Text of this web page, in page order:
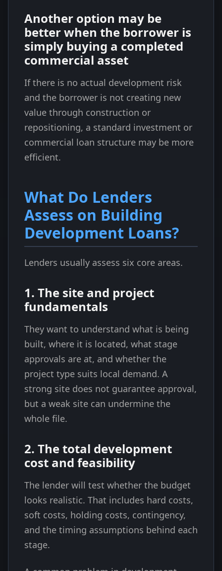
Another option may be
better when the borrower is
simply buying a completed
commercial asset
If there is no actual development risk
and the borrower is not creating new
value through construction or
repositioning, a standard investment or
commercial loan structure may be more
efficient.
What Do Lenders
Assess on Building
Development Loans?
Lenders usually assess six core areas.
1. The site and project
fundamentals
They want to understand what is being
built, where it is located, what stage
approvals are at, and whether the
project type suits local demand. A
strong site does not guarantee approval,
but a weak site can undermine the
whole file.
2. The total development
cost and feasibility
The lender will test whether the budget
looks realistic. That includes hard costs,
soft costs, holding costs, contingency,
and the timing assumptions behind each
stage.